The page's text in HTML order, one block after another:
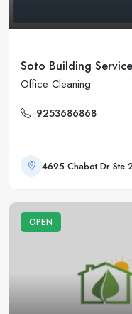
Soto Building
Office Cleaning
9253686868
4695 Chabot Dr Ste
OPEN